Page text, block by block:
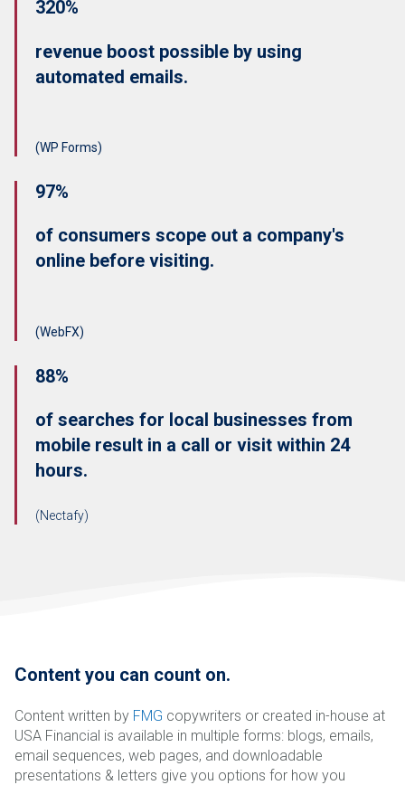
320%
revenue boost possible by using
automated emails.
(WP Forms)
97%
of consumers scope out a company's
online before visiting.
(WebFX)
88%
of searches for local businesses from
mobile result in a call or visit within 24
hours.
(Nectafy)
Content you can count on.
Content written by FMG copywriters or created in-house at
USA Financial is available in multiple forms: blogs, emails,
email sequences, web pages, and downloadable
presentations & letters give you options for how you